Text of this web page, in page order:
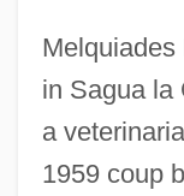
Melquiades
in Sagua la
a
1959 coup